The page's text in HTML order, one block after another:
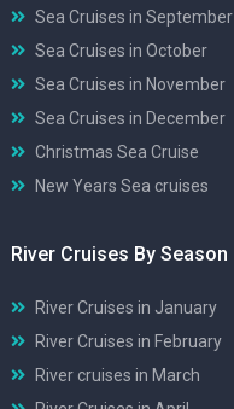
Sea Cruises in September
Sea Cruises in October
Sea Cruises in November
Sea Cruises in December
Christmas Sea Cruise
New Years Sea cruises
River Cruises By Season
River Cruises in January
River Cruises in February
River cruises in March